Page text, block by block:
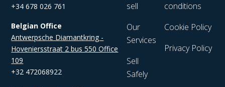
+34 678 026 761
Belgian Office
Antwerpsche Diamantkring -
Hoveniersstraat 2 bus 550 Office
109
+32 472068922
sell
Our
Services
Sell
Safely
conditions
Cookie Policy
Privacy Policy